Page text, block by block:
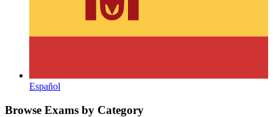
Español
Browse Exams by Category